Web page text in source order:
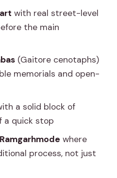
this Jaipur tour?
tour?
price include?
included?
with real street-level
the main
(Gaitore cenotaphs)
memorials and open-
a solid block of
a quick stop
where
process, not just